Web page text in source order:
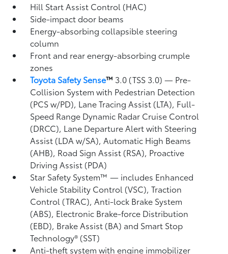
Hill Start Assist Control (HAC)
Side-impact door beams
Energy-absorbing collapsible steering
column
Front and rear energy-absorbing crumple
zones
Toyota Safety Sense™ 3.0 (TSS 3.0)— Pre-
Collision System with Pedestrian Detection
(PCS w/PD), Lane Tracing Assist (LTA), Full-
Speed Range Dynamic Radar Cruise Control
(DRCC), Lane Departure Alert with Steering
Assist (LDA w/SA),Automatic High Beams
(AHB), Road Sign Assist (RSA), Proactive
Driving Assist (PDA)
Star Safety System™ — includes Enhanced
Vehicle Stability Control (VSC),Traction
Control (TRAC), Anti-lock Brake System
(ABS), Electronic Brake-force Distribution
(EBD), Brake Assist (BA) and Smart Stop
Technology® (SST)
Anti-theft system with engine immobilizer